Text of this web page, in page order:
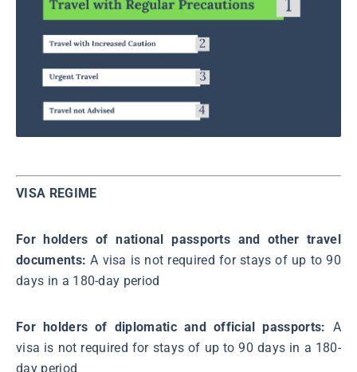
VISA REGIME
For holders of national passports and other travel
documents:A visa is not required for stays of up to 90
days in a 180-day period
For holders of diplomatic and official passports: A
visa is not required for stays of up to 90 days in a 180-
day period